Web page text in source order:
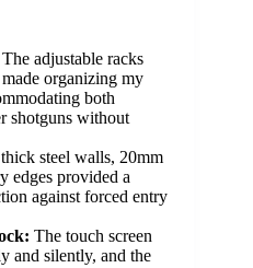
The adjustable racks
organizing my
both
shotguns without
steel walls, 20mm
edges provided a
against forced entry
The touch screen
and silently, and the